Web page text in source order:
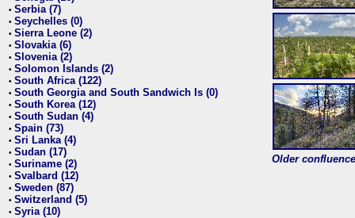
• Serbia (7)
• Seychelles (0)
• Sierra Leone (2)
• Slovakia (6)
• Slovenia (2)
• Solomon Islands (2)
• South Africa (122)
• South Georgia and South Sandwich Is (0)
• South Korea (12)
• South Sudan (4)
• Spain (73)
• Sri Lanka (4)
• Sudan (17)
• Suriname (2)
• Svalbard (12)
• Sweden (87)
• Switzerland (5)
• Syria (10)
Older